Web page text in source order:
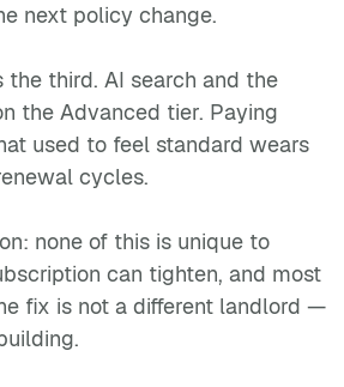
next policy change.
the third. AI search and the
the Advanced tier. Paying
used to feel standard wears
cycles.
none of this is unique to
can tighten, and most
fix is not a different landlord —